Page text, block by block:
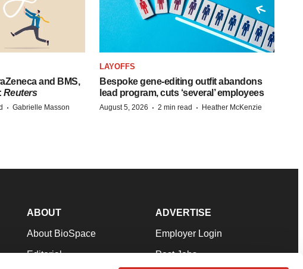
and BMS,
Reuters
· Gabrielle Masson
LAYOFFS
Bespoke gene-editing outfit abandons
lead program, cuts ‘several’ employees
August 5, 2026 · 2 min read · Heather McKenzie
ABOUT
About BioSpace
Editorial
ADVERTISE
Employer Login
Post Jobs